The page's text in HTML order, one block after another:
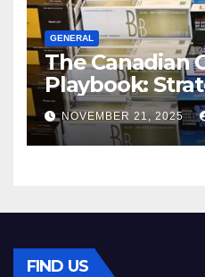
GENERAL
The Canadian
Playbook:
Master the
Squeeze
Compromising
NOVEMBER 21, 2025
FIND US